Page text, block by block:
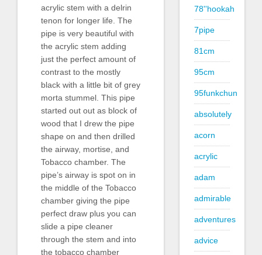
acrylic stem with a delrin
tenon for longer life. The
pipe is very beautiful with
the acrylic stem adding
just the perfect amount of
contrast to the mostly
black with a little bit of grey
morta stummel. This pipe
started out out as block of
wood that I drew the pipe
shape on and then drilled
the airway, mortise, and
Tobacco chamber. The
pipe’s airway is spot on in
the middle of the Tobacco
chamber giving the pipe
perfect draw plus you can
slide a pipe cleaner
through the stem and into
the tobacco chamber
78''hookah
7pipe
81cm
95cm
95funkchun
absolutely
acorn
acrylic
adam
admirable
adventures
advice